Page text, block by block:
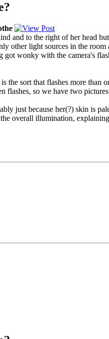
and to the right of her head
other light sources in the
wonky with the camera's
the sort that flashes more than
flashes, so we have two
just because her(?) skin is
overall illumination,